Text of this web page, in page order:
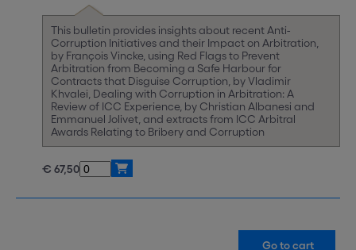
This bulletin provides insights about recent Anti-
Corruption Initiatives and their Impact on Arbitration,
by François Vincke, using Red Flags to Prevent
Arbitration from Becoming a Safe Harbour for
Contracts that Disguise Corruption, by Vladimir
Khvalei, Dealing with Corruption in Arbitration: A
Review of ICC Experience, by Christian Albanesi and
Emmanuel Jolivet, and extracts from ICC Arbitral
Awards Relating to Bribery and Corruption
€ 67,50